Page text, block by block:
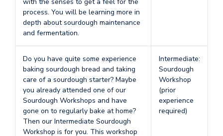
process. You will be learning more in
depth about sourdough maintenance
and fermentation.
Do you have quite some experience
baking sourdough bread and taking
care of a sourdough starter? Maybe
you already attended one of our
Sourdough Workshops and have
gone on to regularly bake at home?
Then our Intermediate Sourdough
Workshop is for you. This workshop
Intermediate:
Sourdough
Workshop
(prior
experience
required)